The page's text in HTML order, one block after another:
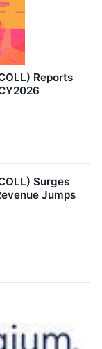
Reports
Surges
Jumps